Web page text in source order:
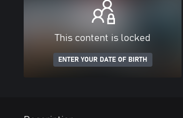
This content is locked
ENTER YOUR DATE OF BIRTH